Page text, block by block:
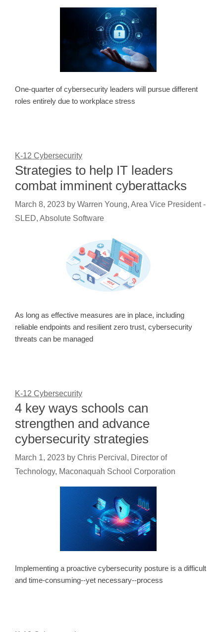
One-quarter of cybersecurity leaders will pursue different
roles entirely due to workplace stress
K-12 Cybersecurity
Strategies to help IT leaders
combat imminent cyberattacks
March 8, 2023 by Warren Young, Area Vice President -
SLED, Absolute Software
As long as effective measures are in place, including
reliable endpoints and resilient zero trust, cybersecurity
threats can be managed
K-12 Cybersecurity
4 key ways schools can
strengthen and advance
cybersecurity strategies
March 1, 2023 by Chris Percival, Director of
Technology, Maconaquah School Corporation
Implementing a proactive cybersecurity posture is a difficult
and time-consuming--yet necessary--process